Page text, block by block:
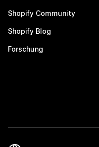
Shopify Community
Shopify Blog
Forschung